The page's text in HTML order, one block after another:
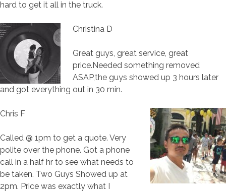
hard to get it all in the truck.
Christina D
Great guys, great service, great
price.Needed something removed
ASAP,the guys showed up 3 hours later
and got everything out in 30 min.
Chris F
Called @ 1pm to get a quote. Very
polite over the phone. Got a phone
call in a half hr to see what needs to
be taken. Two Guys Showed up at
2pm. Price was exactly what I